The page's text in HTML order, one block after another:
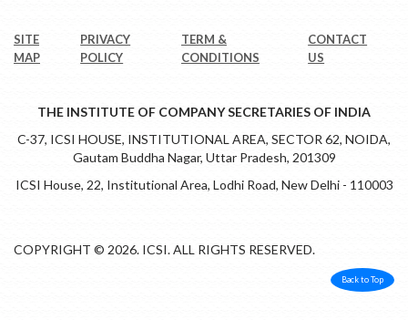
SITE
MAP
PRIVACY
POLICY
TERM &
CONDITIONS
CONTACT
US
THE INSTITUTE OF COMPANY SECRETARIES OF INDIA
C-37, ICSI HOUSE, INSTITUTIONAL AREA, SECTOR 62, NOIDA,
Gautam Buddha Nagar, Uttar Pradesh, 201309
ICSI House, 22, Institutional Area, Lodhi Road, New Delhi - 110003
COPYRIGHT © 2026. ICSI. ALL RIGHTS RESERVED.
Back to Top